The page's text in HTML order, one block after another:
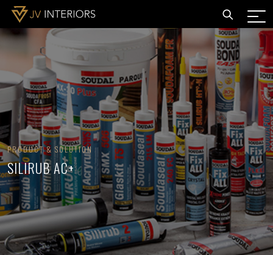
PRODUCT & SOLUTION
SILIRUB AC+